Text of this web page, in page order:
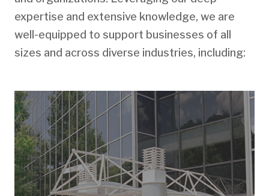
expertise and extensive knowledge, we are
well-equipped to support businesses of all
sizes and across diverse industries, including: